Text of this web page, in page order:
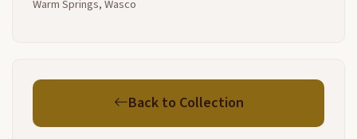
uses for it um um it's used as decoration I've made
people use them as decoration like I've seen
crowns made out of them in this shape um made out
of the tulies and then they cut them and you know
Warm Springs, Wasco
Back to Collection